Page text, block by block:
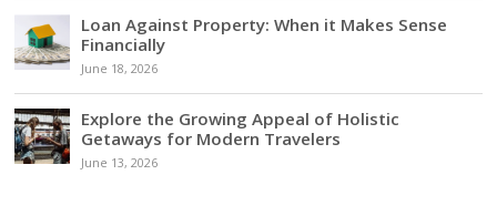
Loan Against Property: When it Makes Sense
Financially
June 18, 2026
Explore the Growing Appeal of Holistic
Getaways for Modern Travelers
June 13, 2026